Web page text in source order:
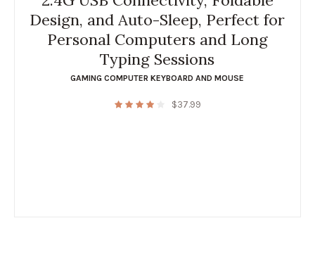
Design, and Auto-Sleep, Perfect for
Personal Computers and Long
Typing Sessions
GAMING COMPUTER KEYBOARD AND MOUSE
$37.99